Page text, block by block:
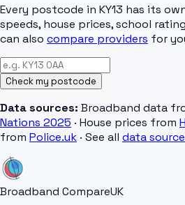
Every postcode in KY13 has its
speeds, house prices, school
can also compare providers for
Check my postcode
Data sources: Broadband data
Nations 2025 · House prices from
from Police.uk · See all data
Broadband CompareUK